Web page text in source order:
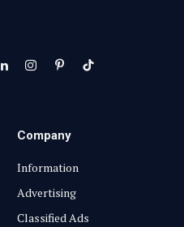
LinkedInInstagram
PinterestTikTok
Company
Information
Advertising
Classified Ads